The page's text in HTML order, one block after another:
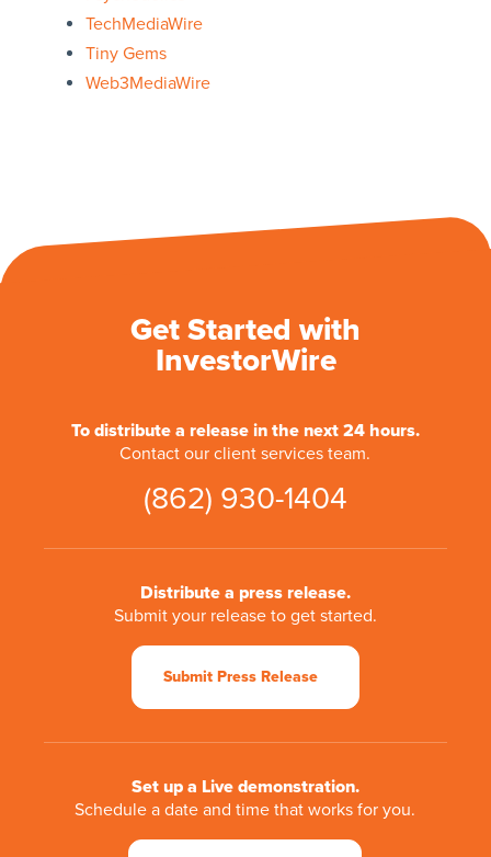
TechMediaWire
Tiny Gems
Web3MediaWire
Get Started with
InvestorWire
To distribute a release in the next 24 hours.
Contact our client services team.
(862) 930-1404
Distribute a press release.
Submit your release to get started.
Submit Press Release
Set up a Live demonstration.
Schedule a date and time that works for you.